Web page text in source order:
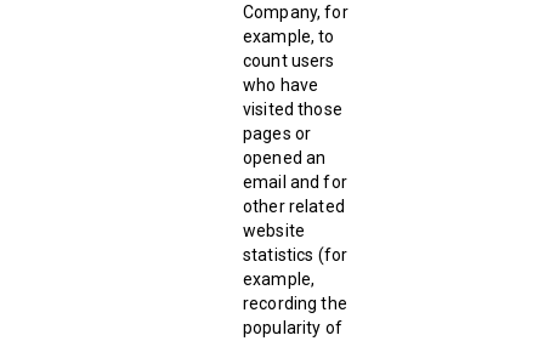
Company, for
example, to
count users
who have
visited those
pages or
opened an
email and for
other related
website
statistics (for
example,
recording the
popularity of